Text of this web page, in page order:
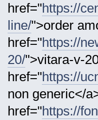
href="https://
line/">order
href="https://
20/">vitara-v-
href="https://
non generic</
href="https://